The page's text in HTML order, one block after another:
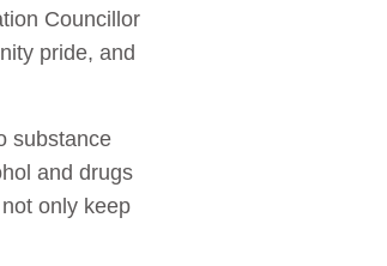
Councillor
pride, and
substance
and drugs
only keep